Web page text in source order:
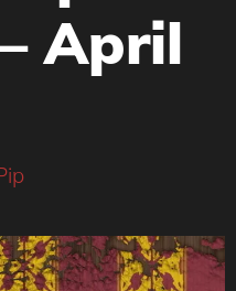
April